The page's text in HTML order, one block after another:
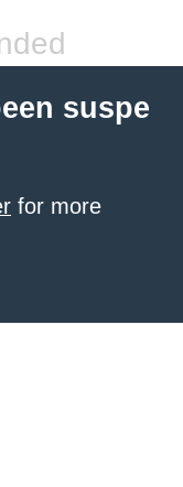
suspe
for more